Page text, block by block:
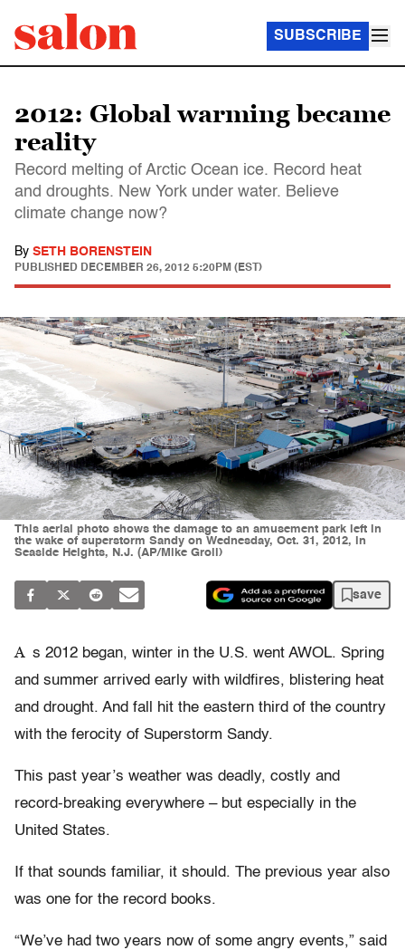
SUBSCRIBE
2012: Global warming became
reality
Record melting of Arctic Ocean ice. Record heat
and droughts. New York under water. Believe
climate change now?
By SETH BORENSTEIN
PUBLISHED DECEMBER 26, 2012 5:20PM (EST)
This aerial photo shows the damage to an amusement park left in
the wake of superstorm Sandy on Wednesday, Oct. 31, 2012, in
Seaside Heights, N.J. (AP/Mike Groll)
save
A s 2012 began, winter in the U.S. went AWOL. Spring
and summer arrived early with wildfires, blistering heat
and drought. And fall hit the eastern third of the country
with the ferocity of Superstorm Sandy.
This past year’s weather was deadly, costly and
record-breaking everywhere – but especially in the
United States.
If that sounds familiar, it should. The previous year also
was one for the record books.
“We’ve had two years now of some angry events,” said